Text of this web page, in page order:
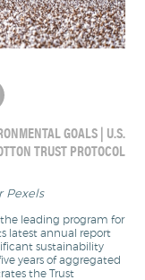
GOALS| U.S.
TRUST PROTOCOL
Pexels
the leading program for
latest annual report
sustainability
years of aggregated
the Trust